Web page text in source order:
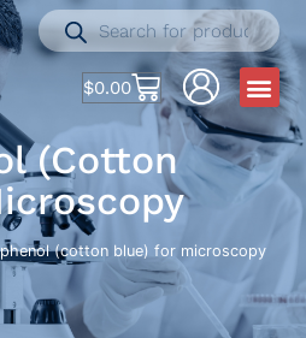
$0.00
(cotton
(cotton blue) for microscopy